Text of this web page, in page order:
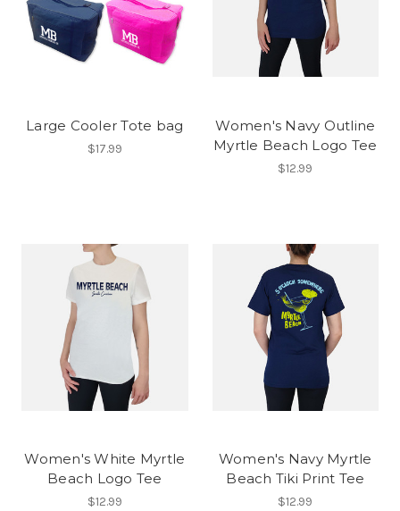
Large Cooler Tote bag
$17.99
Women's Navy Outline
Myrtle Beach Logo Tee
$12.99
Women's White Myrtle
Beach Logo Tee
$12.99
Women's Navy Myrtle
Beach Tiki Print Tee
$12.99